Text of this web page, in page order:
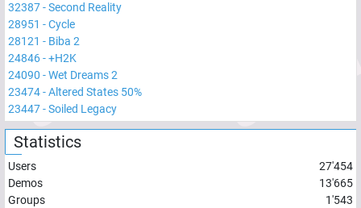
32387-Second Reality
28951 -Cycle
28121 - Biba 2
24846-+H2K
24090 -Wet Dreams 2
23474-Altered States 50%
23447-Soiled Legacy
Statistics
Users
27'454
Demos
13'665
Groups
1'543